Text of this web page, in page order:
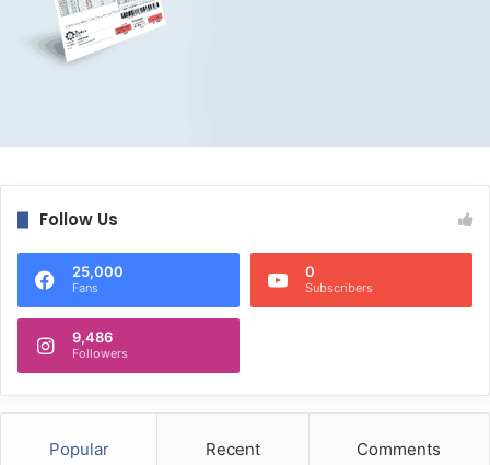
Follow Us
25,000
Fans
0
Subscribers
9,486
Followers
Popular Recent Comments